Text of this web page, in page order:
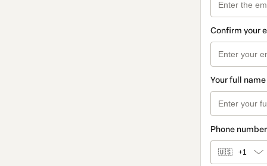
Confirm your
Your full name
Phone number
🇺🇸 +1